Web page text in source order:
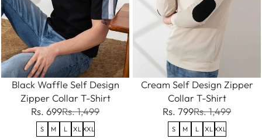
Black Waffle Self Design
Zipper Collar T-Shirt
Rs. 699Rs. 1,499
S M L XL XXL
Cream Self Design Zipper
Collar T-Shirt
Rs. 799Rs. 1,499
S M L XL XXL